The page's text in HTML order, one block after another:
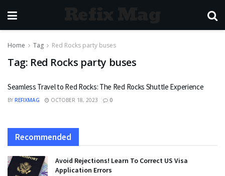
Home Tag Red Rocks party buses
Tag: Red Rocks party buses
Seamless Travel to Red Rocks: The Red Rocks Shuttle Experience
BY REFIXMAG OCTOBER 18, 2023 0
Recommended
Avoid Rejections! Learn To Correct US Visa
Application Errors